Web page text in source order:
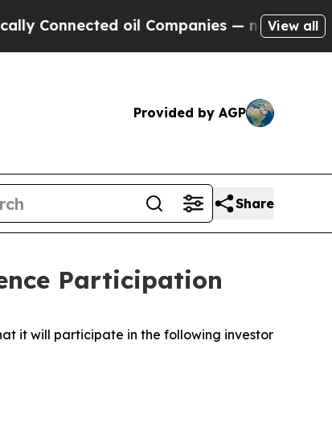
oil Companies — not Taxpayers
View all
Provided by AGP
Share
Participation
it will participate in the following investor